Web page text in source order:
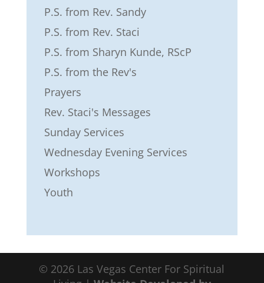
P.S. from Rev. Sandy
P.S. from Rev. Staci
P.S. from Sharyn Kunde, RScP
P.S. from the Rev's
Prayers
Rev. Staci's Messages
Sunday Services
Wednesday Evening Services
Workshops
Youth
© 2026 Las Vegas Center For Spiritual